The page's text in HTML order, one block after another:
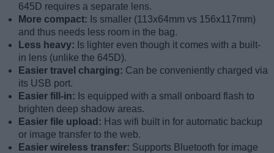
645D requires a separate lens.
More compact: Is smaller (113x64mm vs 156x117mm)
and thus needs less room in the bag.
Less heavy: Is lighter even though it comes with a built-
in lens (unlike the 645D).
Easier travel charging: Can be conveniently charged via
its USB port.
Easier fill-in: Is equipped with a small onboard flash to
brighten deep shadow areas.
Easier file upload: Has wifi built in for automatic backup
or image transfer to the web.
Easier wireless transfer: Supports Bluetooth for image